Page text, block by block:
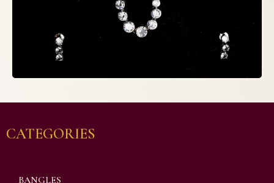
CATEGORIES
BANGLES